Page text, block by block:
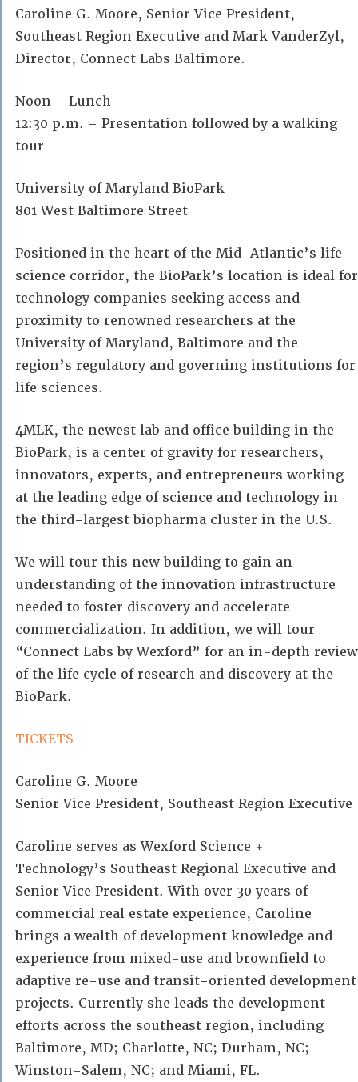
Caroline G. Moore, Senior Vice President,
Southeast Region Executive and Mark VanderZyl,
Director, Connect Labs Baltimore.
Noon – Lunch
12:30 p.m. – Presentation followed by a walking
tour
University of Maryland BioPark
801 West Baltimore Street
Positioned in the heart of the Mid-Atlantic’s life
science corridor, the BioPark’s location is ideal for
technology companies seeking access and
proximity to renowned researchers at the
University of Maryland, Baltimore and the
region’s regulatory and governing institutions for
life sciences.
4MLK, the newest lab and office building in the
BioPark, is a center of gravity for researchers,
innovators, experts, and entrepreneurs working
at the leading edge of science and technology in
the third-largest biopharma cluster in the U.S.
We will tour this new building to gain an
understanding of the innovation infrastructure
needed to foster discovery and accelerate
commercialization. In addition, we will tour
“Connect Labs by Wexford” for an in-depth review
of the life cycle of research and discovery at the
BioPark.
TICKETS
Caroline G. Moore
Senior Vice President, Southeast Region Executive
Caroline serves as Wexford Science +
Technology’s Southeast Regional Executive and
Senior Vice President. With over 30 years of
commercial real estate experience, Caroline
brings a wealth of development knowledge and
experience from mixed-use and brownfield to
adaptive re-use and transit-oriented development
projects. Currently she leads the development
efforts across the southeast region, including
Baltimore, MD; Charlotte, NC; Durham, NC;
Winston-Salem, NC; and Miami, FL.